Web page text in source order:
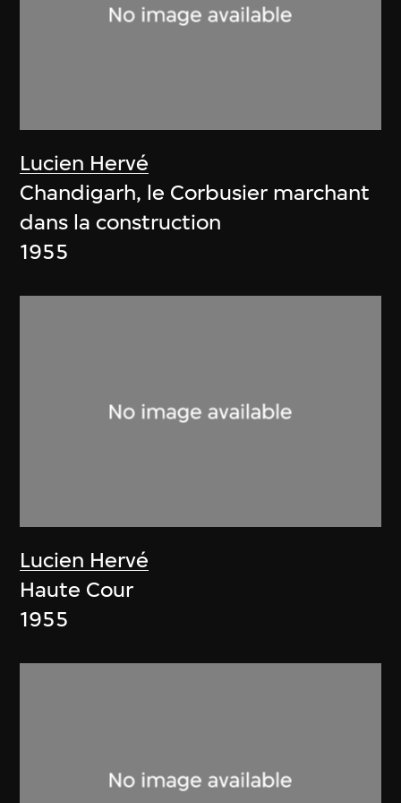
Lucien Hervé
Chandigarh, le Corbusier marchant
dans la construction
1955
Lucien Hervé
Haute Cour
1955